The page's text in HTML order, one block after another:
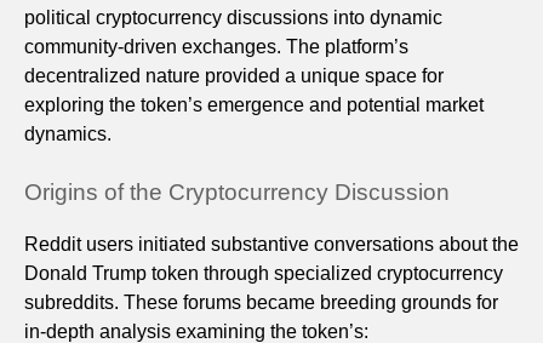
political cryptocurrency discussions into dynamic
community-driven exchanges. The platform’s
decentralized nature provided a unique space for
exploring the token’s emergence and potential market
dynamics.
Origins of the Cryptocurrency Discussion
Reddit users initiated substantive conversations about the
Donald Trump token through specialized cryptocurrency
subreddits. These forums became breeding grounds for
in-depth analysis examining the token’s: